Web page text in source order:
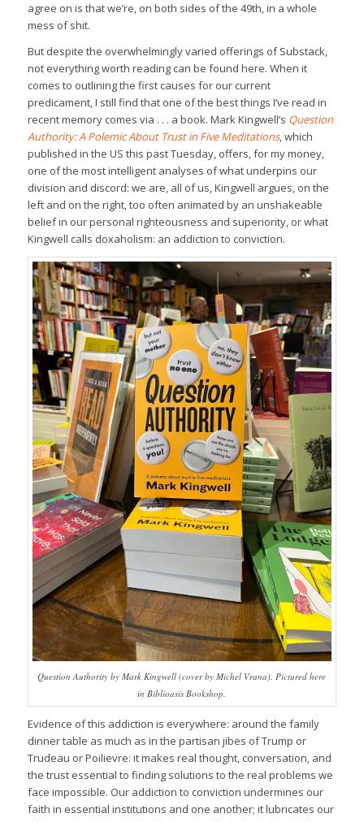
agree on is that we’re, on both sides of the 49th, in a whole
mess of shit.
But despite the overwhelmingly varied offerings of Substack,
not everything worth reading can be found here. When it
comes to outlining the first causes for our current
predicament, I still find that one of the best things I’ve read in
recent memory comes via . . . a book. Mark Kingwell’s Question
Authority: A Polemic About Trust in Five Meditations, which
published in the US this past Tuesday, offers, for my money,
one of the most intelligent analyses of what underpins our
division and discord: we are, all of us, Kingwell argues, on the
left and on the right, too often animated by an unshakeable
belief in our personal righteousness and superiority, or what
Kingwell calls doxaholism: an addiction to conviction.
Question Authority by Mark Kingwell (cover by Michel Vrana). Pictured here
in Biblioasis Bookshop.
Evidence of this addiction is everywhere: around the family
dinner table as much as in the partisan jibes of Trump or
Trudeau or Poilievre: it makes real thought, conversation, and
the trust essential to finding solutions to the real problems we
face impossible. Our addiction to conviction undermines our
faith in essential institutions and one another; it lubricates our